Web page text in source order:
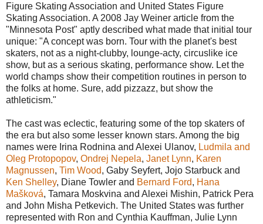
Figure Skating Association and United States Figure
Skating Association. A 2008 Jay Weiner article from the
"Minnesota Post" aptly described what made that initial tour
unique: "A concept was born. Tour with the planet's best
skaters, not as a night-clubby, lounge-acty, circuslike ice
show, but as a serious skating, performance show. Let the
world champs show their competition routines in person to
the folks at home. Sure, add pizzazz, but show the
athleticism."
The cast was eclectic, featuring some of the top skaters of
the era but also some lesser known stars. Among the big
names were Irina Rodnina and Alexei Ulanov, Ludmila and
Oleg Protopopov, Ondrej Nepela, Janet Lynn, Karen
Magnussen, Tim Wood, Gaby Seyfert, Jojo Starbuck and
Ken Shelley, Diane Towler and Bernard Ford, Hana
Mašková, Tamara Moskvina and Alexei Mishin, Patrick Pera
and John Misha Petkevich. The United States was further
represented with Ron and Cynthia Kauffman, Julie Lynn